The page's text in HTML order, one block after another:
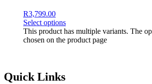
R3,799.00
Select options
This product has multiple variants. The
chosen on the product page
Quick Links